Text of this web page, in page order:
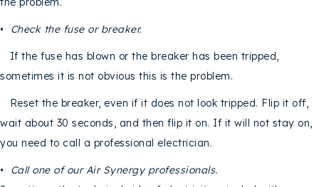
• Check the fuse or breaker.
If the fuse has blown or the breaker has been tripped,
sometimes it is not obvious this is the problem.
Reset the breaker, even if it does not look tripped. Flip it off,
wait about 30 seconds, and then flip it on. If it will not stay on,
you need to call a professional electrician.
• Call one of ourAir Synergy professionals.